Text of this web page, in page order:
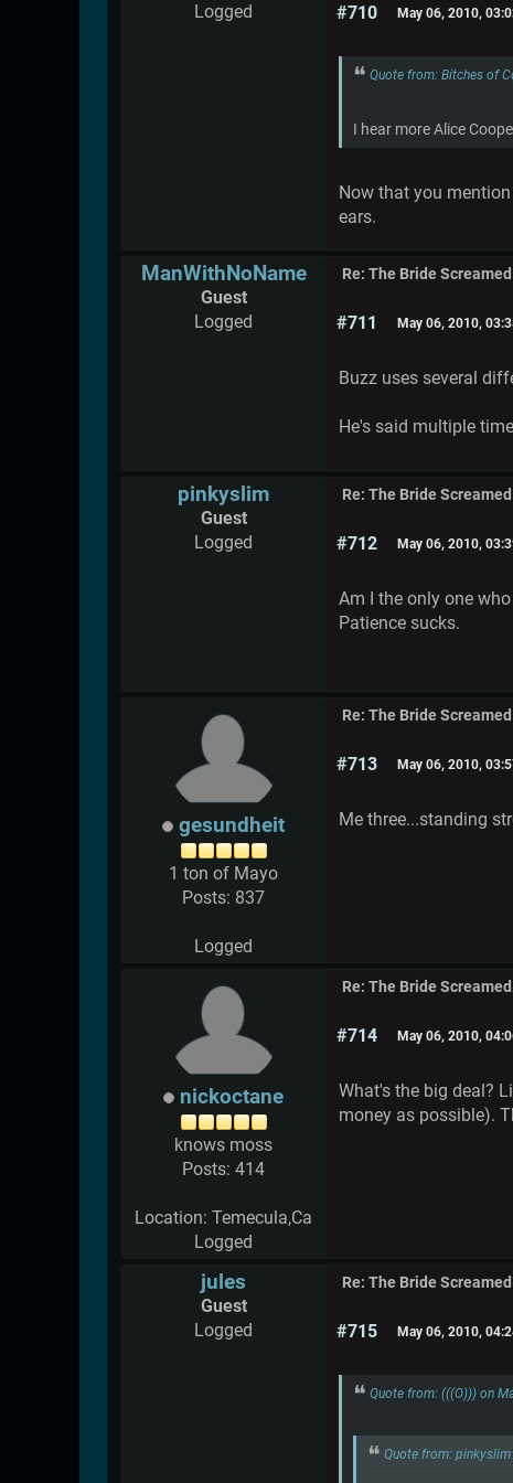
Logged
#710 May 06, 2010,
Quote from: Bitches of
I hear more Alice
Now that you
ears.
ManWithNoName
Guest
Logged
Re: The Bride
#711 May 06, 2010,
Buzz uses several
He's said multiple
pinkyslim
Guest
Logged
Re: The Bride
#712 May 06, 2010,
Am I the only one
Patience sucks.
gesundheit
1 ton of Mayo
Posts: 837
Logged
Re: The Bride
#713 May 06, 2010,
Me three...standing
nickoctane
knows moss
Posts: 414
Location: Temecula,Ca
Logged
Re: The Bride
#714 May 06, 2010,
What's the big deal?
money as possible).
jules
Guest
Logged
Re: The Bride
#715 May 06, 2010,
Quote from: (((O))) on
Quote from: